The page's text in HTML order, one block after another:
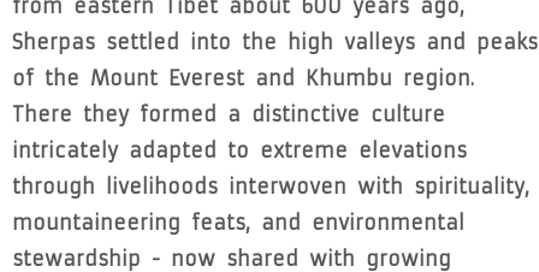
from eastern Tibet about 600 years ago,
Sherpas settled into the high valleys and peaks
of the Mount Everest and Khumbu region.
There they formed a distinctive culture
intricately adapted to extreme elevations
through livelihoods interwoven with spirituality,
mountaineering feats, and environmental
stewardship - now shared with growing